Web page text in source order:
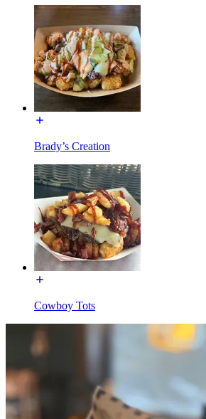
Brady’s Creation
Cowboy Tots